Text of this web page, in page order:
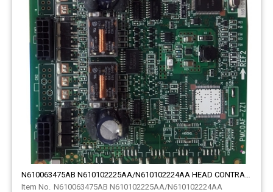
N610063475AB N610102225AA/N610102224AA